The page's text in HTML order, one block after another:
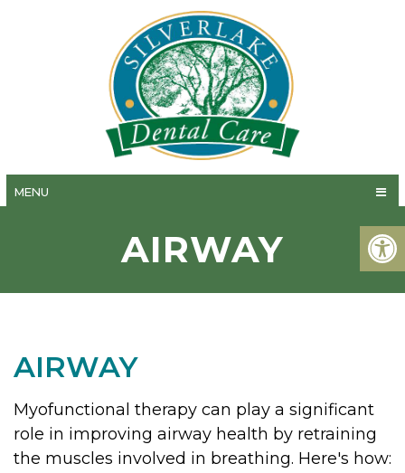
MENU
AIRWAY
AIRWAY
Myofunctional therapy can play a significant
role in improving airway health by retraining
the muscles involved in breathing. Here's how: